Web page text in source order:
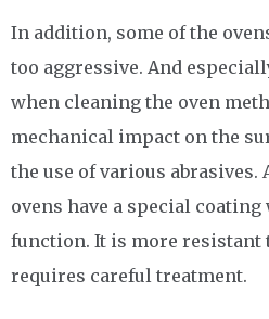
In addition, some of the
too aggressive. And
when cleaning the oven
mechanical impact on the
the use of various
ovens have a special
function. It is more resistant
requires careful treatment.